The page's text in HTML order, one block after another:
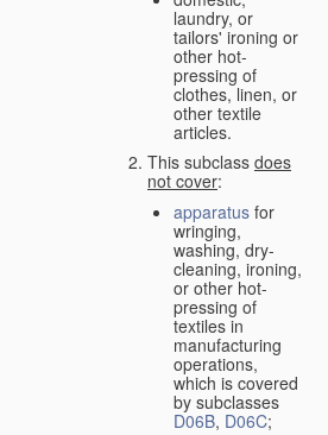
laundry, or
tailors' ironing or
other hot-
pressing of
clothes, linen, or
other textile
articles.
This subclass does
not cover:
apparatus for
wringing,
washing, dry-
cleaning, ironing,
or other hot-
pressing of
textiles in
manufacturing
operations,
which is covered
by subclasses
D06B, D06C;